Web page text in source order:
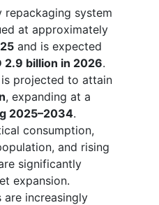
repackaging system
at approximately
and is expected
2.9 billion in 2026.
projected to attain
, expanding at a
2025–2034.
consumption,
and rising
significantly
expansion.
are increasingly